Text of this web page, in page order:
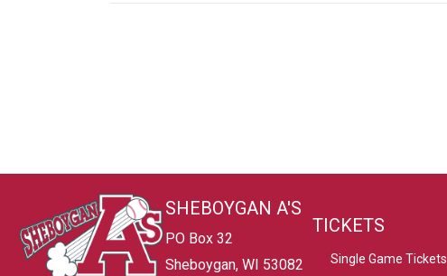
SHEBOYGAN A'S
PO Box 32
Sheboygan, WI 53082
TICKETS
Single Game Tickets